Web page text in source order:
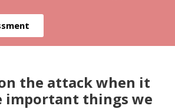
the attack when it
important things we